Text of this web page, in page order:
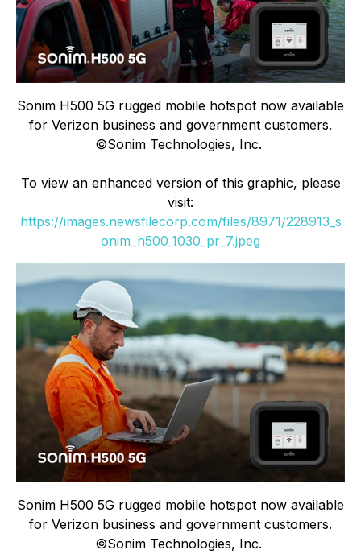
Sonim H500 5G rugged mobile hotspot now available
for Verizon business and government customers.
©Sonim Technologies, Inc.
To view an enhanced version of this graphic, please
visit:
https://images.newsfilecorp.com/files/8971/228913_s
onim_h500_1030_pr_7.jpeg
Sonim H500 5G rugged mobile hotspot now available
for Verizon business and government customers.
©Sonim Technologies, Inc.